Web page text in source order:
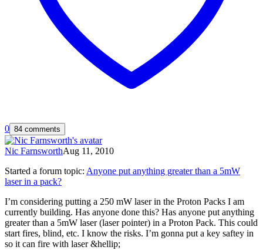
0 84 comments
Nic FarnsworthAug 11, 2010
Started a forum topic: Anyone put anything greater than a 5mW
laser in a pack?
I’m considering putting a 250 mW laser in the Proton Packs I am
currently building. Has anyone done this? Has anyone put anything
greater than a 5mW laser (laser pointer) in a Proton Pack. This could
start fires, blind, etc. I know the risks. I’m gonna put a key saftey in
so it can fire with laser &hellip;